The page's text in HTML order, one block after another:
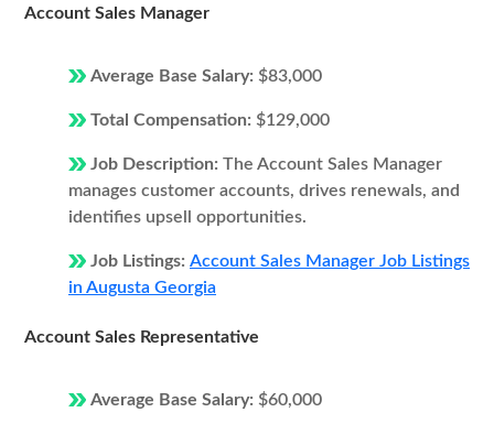
Account Sales Manager
Average Base Salary: $83,000
Total Compensation: $129,000
Job Description: The Account Sales Manager
manages customer accounts, drives renewals, and
identifies upsell opportunities.
Job Listings: Account Sales Manager Job Listings
in Augusta Georgia
Account Sales Representative
Average Base Salary: $60,000